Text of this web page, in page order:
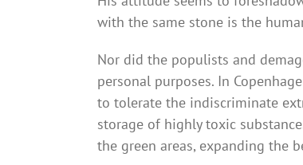
with the same stone is the
Nor did the populists and
personal purposes. In
to tolerate the indiscriminate
storage of highly toxic
the green areas, expanding the